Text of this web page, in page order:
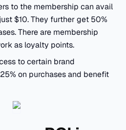
to the membership can avail
$10. They further get 50%
There are membership
as loyalty points.
to certain brand
on purchases and benefit